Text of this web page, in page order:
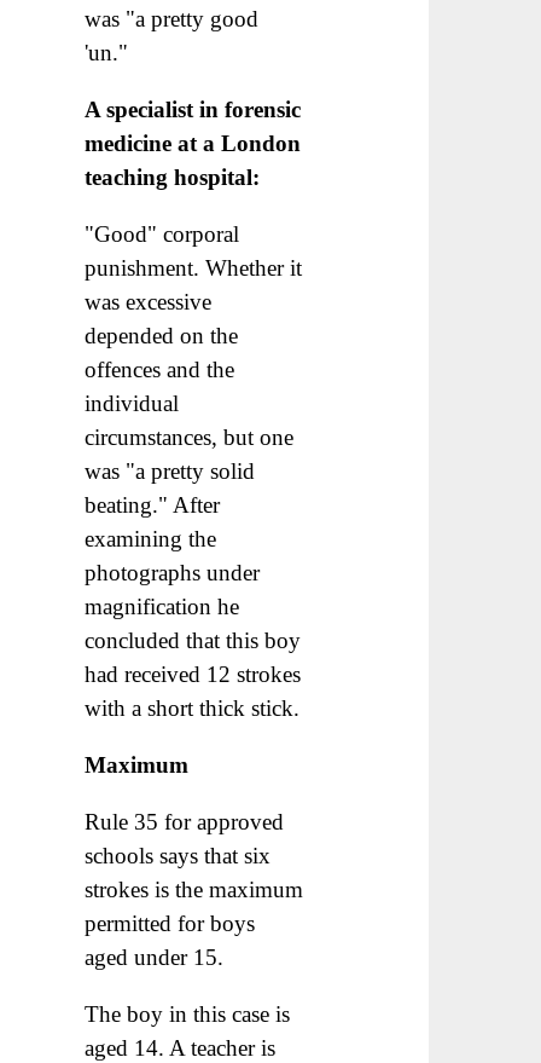
was "a pretty good
'un."
A specialist in forensic
medicine at a London
teaching hospital:
"Good" corporal
punishment. Whether it
was excessive
depended on the
offences and the
individual
circumstances, but one
was "a pretty solid
beating." After
examining the
photographs under
magnification he
concluded that this boy
had received 12 strokes
with a short thick stick.
Maximum
Rule 35 for approved
schools says that six
strokes is the maximum
permitted for boys
aged under 15.
The boy in this case is
aged 14. A teacher is